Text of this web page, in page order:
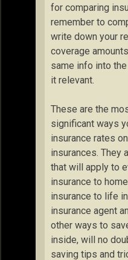
for comparing
remember to
write down your
coverage
same info into
it relevant.
These are the
significant ways
insurance rates
insurances. They
that will apply to
insurance to
insurance to life
insurance agent
other ways to
inside, will no
saving tips and